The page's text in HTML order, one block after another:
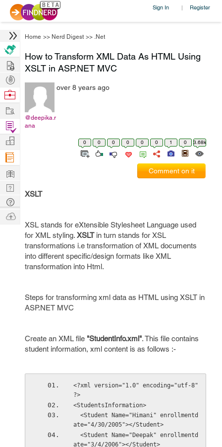
Sign In | Register
Home >> Nerd Digest >> .Net
How to Transform XML Data As HTML Using
XSLT in ASP.NET MVC
@deepika.r
ana
over 8 years ago
0 0 0 0 0 0 1 0 3.68k
Comment on it
XSLT
XSL stands for eXtensible Stylesheet Language used
for XML styling. XSLTin turn stands for XSL
transformations i.e transformation of XML documents
into different specific/design formats like XML
transformation into Html.
Steps for transforming xml data as HTML using XSLT in
ASP.NET MVC
Create an XML file "StudentInfo.xml". This file contains
student information, xml content is as follows :-
<?xml version="1.0" encoding="utf-8"
?>
<StudentsInformation>
ate="4/30/2005"></Student>
ate="3/4/2006"></Student>
Hire
Post
Projects
Browse
Work
Find
Projects
Manage
Company
Learn
Nerd
Digest
Tech
Q & A
Ask